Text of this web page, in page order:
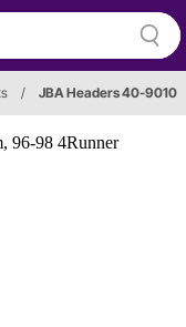
/ JBA Headers 40-9010